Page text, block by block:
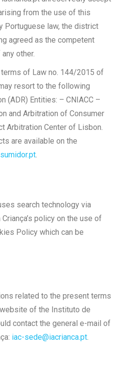
from the use of this
Portuguese law, the district
agreed as the competent
other.
of Law no. 144/2015 of
resort to the following
(ADR) Entities: – CNIACC –
and Arbitration of Consumer
Arbitration Center of Lisbon.
are available on the
search technology via
policy on the use of
Policy which can be
related to the present terms
of the Instituto de
contact the general e-mail of
iac-sede@iacrianca.pt